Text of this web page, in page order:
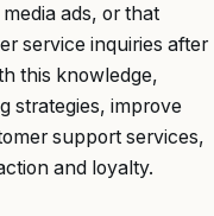
ads, or that
service inquiries after
this knowledge,
strategies, improve
support services,
and loyalty.